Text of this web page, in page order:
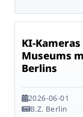
KI-
Museums
Berlins
2026-06-01
B.Z. Berlin